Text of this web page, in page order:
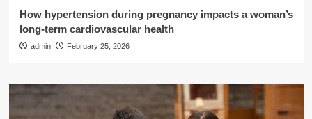
How hypertension during pregnancy impacts a woman’s
long-term cardiovascular health
admin February 25, 2026